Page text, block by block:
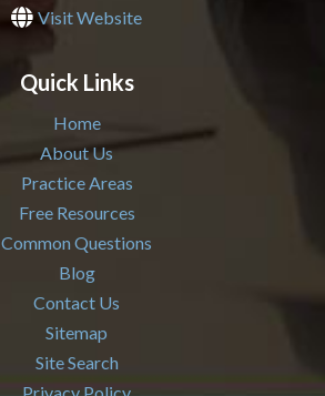
 Visit Website
Quick Links
Home
About Us
Practice Areas
Free Resources
Common Questions
Blog
Contact Us
Sitemap
Site Search